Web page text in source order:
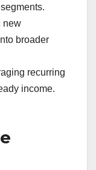
new
broader
recurring
income.